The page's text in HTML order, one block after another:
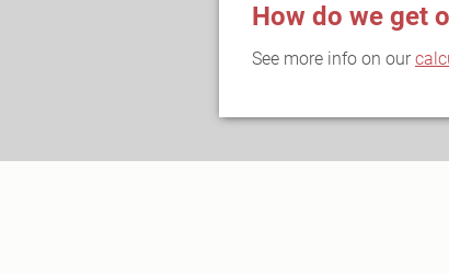
How do we get
See more info on our